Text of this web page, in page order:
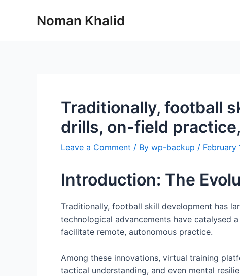
Noman Khalid
Traditionally, football
drills, on-field practice,
Leave a Comment / By wp-backup / February
Introduction: The
Traditionally, football skill development has
technological advancements have catalysed
facilitate remote, autonomous practice.
Among these innovations, virtual training
tactical understanding, and even mental